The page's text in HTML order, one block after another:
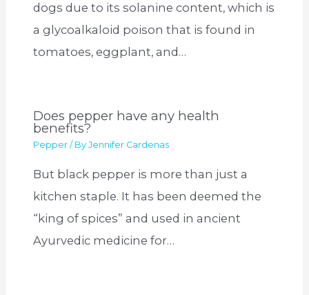
dogs due to its solanine content, which is
a glycoalkaloid poison that is found in
tomatoes, eggplant, and…
Does pepper have any health
benefits?
Pepper / ByJennifer Cardenas
But black pepper is more than just a
kitchen staple. It has been deemed the
“king of spices” and used in ancient
Ayurvedic medicine for…